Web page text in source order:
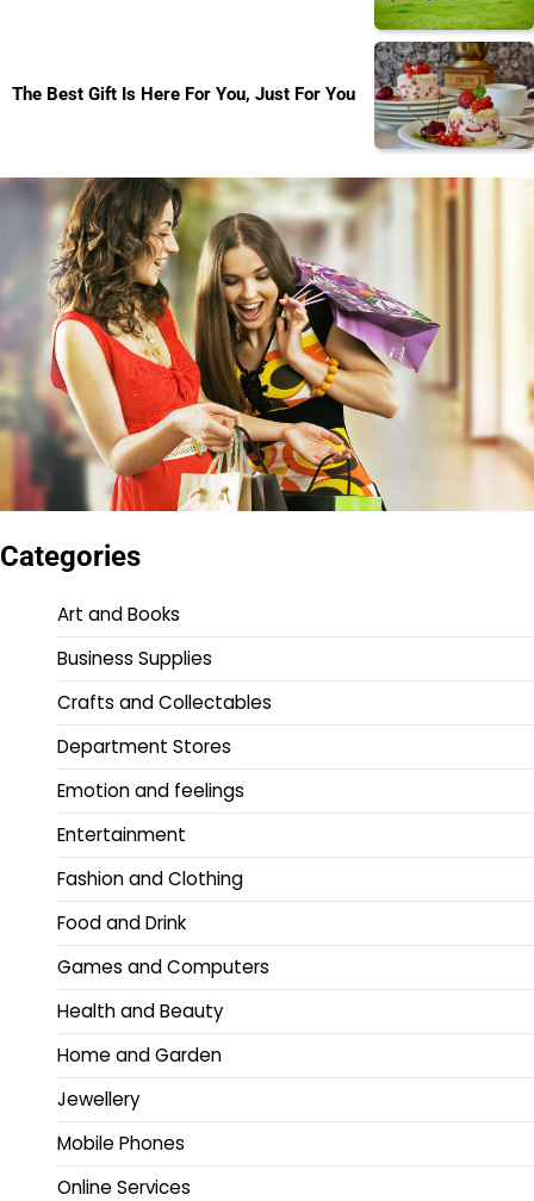
The Best Gift Is Here For You, Just For You
Categories
Art and Books
Business Supplies
Crafts and Collectables
Department Stores
Emotion and feelings
Entertainment
Fashion and Clothing
Food and Drink
Games and Computers
Health and Beauty
Home and Garden
Jewellery
Mobile Phones
Online Services